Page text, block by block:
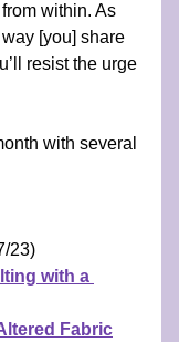
within. As
[you] share
resist the urge
with several
23)
with a
Fabric